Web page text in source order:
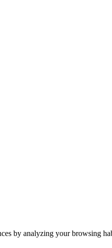
by analyzing your browsing